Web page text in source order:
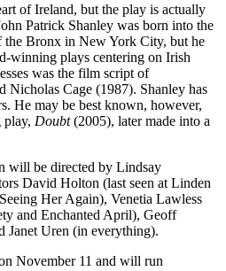
of Ireland, but the play is actually
Patrick Shanley was born into the
Bronx in New York City, but he
winning plays centering on Irish
was the film script of
Nicholas Cage (1987). Shanley has
He may be best known, however,
play, Doubt(2005), later made into a
will be directed by Lindsay
David Holton (last seen at Linden
Her Again), Venetia Lawless
and Enchanted April), Geoff
Janet Uren (in everything).
November 11 and will run